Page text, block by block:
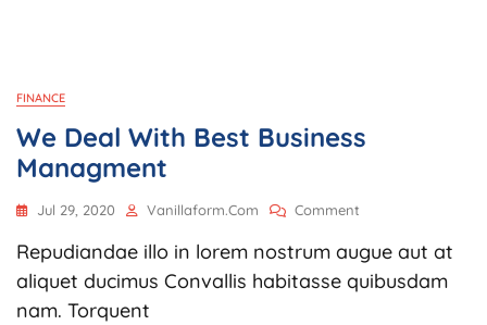
FINANCE
We Deal With Best Business
Managment
Jul 29, 2020 Vanillaform.com Comment
Deal
With
Repudiandae illo in lorem nostrum augue aut at
aliquet ducimus Convallis habitasse quibusdam
nam. Torquent